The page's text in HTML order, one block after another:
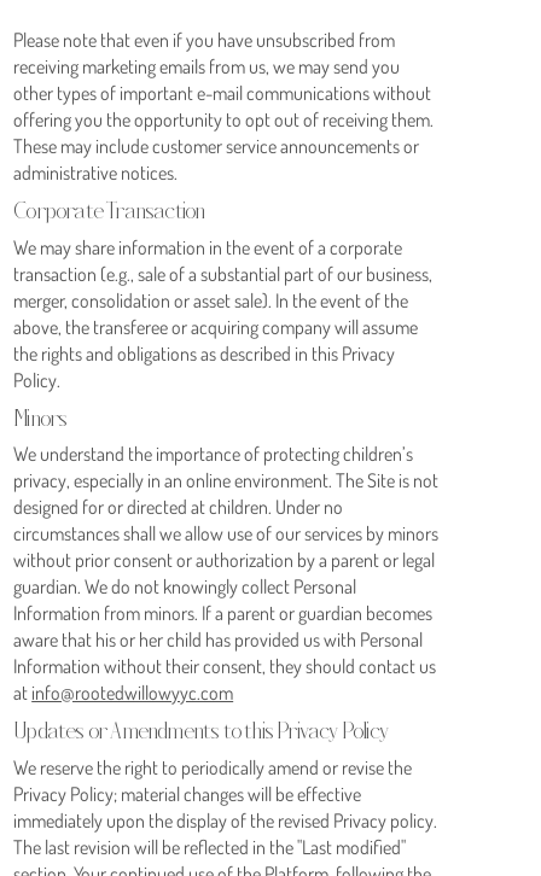
Corporate Transaction
Please note that even if you have unsubscribed from
receiving marketing emails from us, we may send you
other types of important e-mail communications without
offering you the opportunity to opt out of receiving them.
These may include customer service announcements or
administrative notices.
Minors
We may share information in the event of a corporate
transaction (e.g., sale of a substantial part of our business,
merger, consolidation or asset sale). In the event of the
above, the transferee or acquiring company will assume
the rights and obligations as described in this Privacy
Policy.
Updates or Amendments to this Privacy Policy
We understand the importance of protecting children’s
privacy, especially in an online environment. The Site is not
designed for or directed at children. Under no
circumstances shall we allow use of our services by minors
without prior consent or authorization by a parent or legal
guardian. We do not knowingly collect Personal
Information from minors. If a parent or guardian becomes
aware that his or her child has provided us with Personal
Information without their consent, they should contact us
at info@rootedwillowyyc.com
We reserve the right to periodically amend or revise the
Privacy Policy; material changes will be effective
immediately upon the display of the revised Privacy policy.
The last revision will be reflected in the "Last modified"